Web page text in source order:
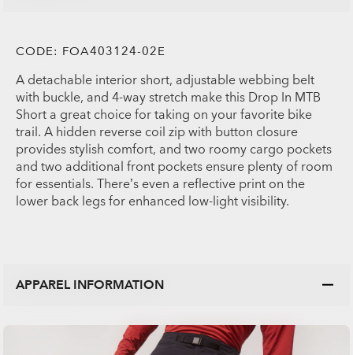
CODE: FOA403124-02E
A detachable interior short, adjustable webbing belt
with buckle, and 4-way stretch make this Drop In MTB
Short a great choice for taking on your favorite bike
trail. A hidden reverse coil zip with button closure
provides stylish comfort, and two roomy cargo pockets
and two additional front pockets ensure plenty of room
for essentials. There’s even a reflective print on the
lower back legs for enhanced low-light visibility.
APPAREL INFORMATION